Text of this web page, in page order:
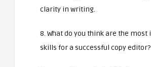
clarity in writing.
8. What do you think are the
skills for a successful copy editor?